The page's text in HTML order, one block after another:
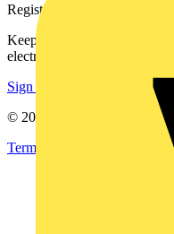
Register with Voltimum
Keep up with the latest
electrical purchases!
Sign up here
© 2002-
Terms & Conditions
Privacy